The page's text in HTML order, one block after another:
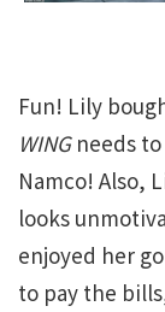
Fun! Lily
WINGneeds to
Namco! Also,
looks
enjoyed her
to pay the